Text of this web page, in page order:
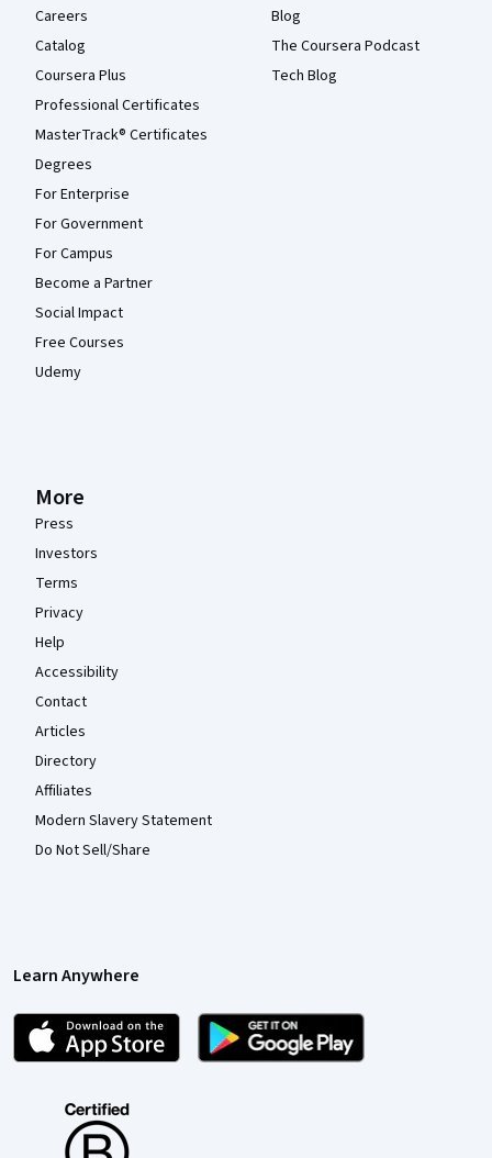
Careers
Catalog
Coursera Plus
Professional Certificates
MasterTrack® Certificates
Degrees
For Enterprise
For Government
For Campus
Become a Partner
Social Impact
Free Courses
Udemy
Blog
The Coursera Podcast
Tech Blog
More
Press
Investors
Terms
Privacy
Help
Accessibility
Contact
Articles
Directory
Affiliates
Modern Slavery Statement
Do Not Sell/Share
Learn Anywhere